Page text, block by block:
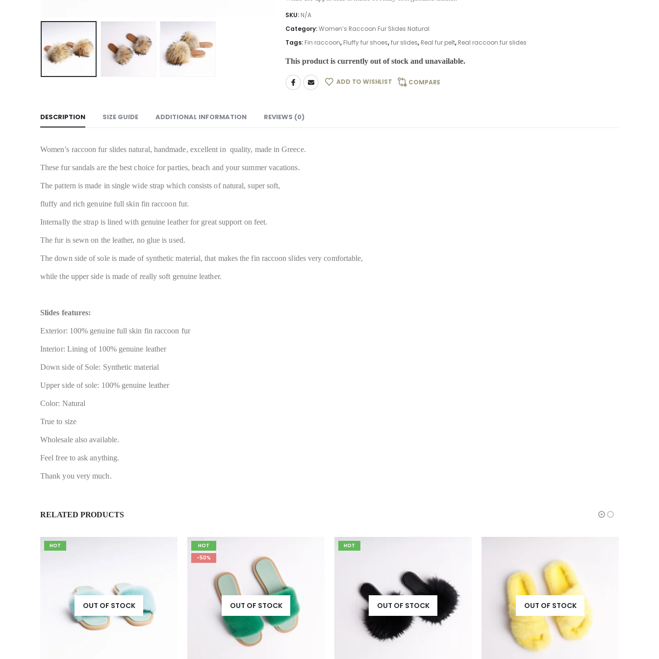
SKU: N/A
Category:Women’s Raccoon Fur Slides Natural
Tags: Fin raccoon, Fluffy fur shoes,fur slides, Real fur pelt, Real raccoon fur slides
This product is currently out of stock and unavailable.
ADD TO WISHLIST COMPARE
DESCRIPTION SIZE GUIDE ADDITIONAL INFORMATION REVIEWS (0)
Women’s raccoon fur slides natural, handmade, excellent in quality, made in Greece.
These fur sandals are the best choice for parties, beach and your summer vacations.
The pattern is made in single wide strap which consists of natural, super soft,
fluffy and rich genuine full skin fin raccoon fur.
Internally the strap is lined with genuine leather for great support on feet.
The fur is sewn on the leather, no glue is used.
The down side of sole is made of synthetic material, that makes the fin raccoon slides very comfortable,
while the upper side is made of really soft genuine leather.
Slides features:
Exterior: 100% genuine full skin fin raccoon fur
Interior: Lining of 100% genuine leather
Down side of Sole: Synthetic material
Upper side of sole: 100% genuine leather
Color: Natural
True to size
Wholesale also available.
Feel free to ask anything.
Thank you very much.
RELATED PRODUCTS
HOT
OUT OF STOCK
HOT
OUT OF STOCK OUT OF STOCK OUT OF STOCK